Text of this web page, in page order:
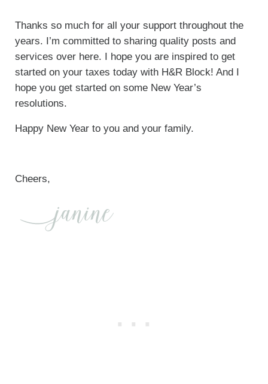
Thanks so much for all your support throughout the
years. I’m committed to sharing quality posts and
services over here. I hope you are inspired to get
started on your taxes today with H&R Block! And I
hope you get started on some New Year’s
resolutions.
Happy New Year to you and your family.
Cheers,